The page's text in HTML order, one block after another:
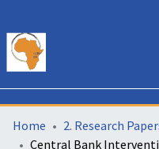
All
Home 2. Research